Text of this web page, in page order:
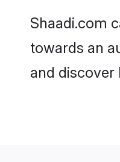
Shaadi.com
towards an
and